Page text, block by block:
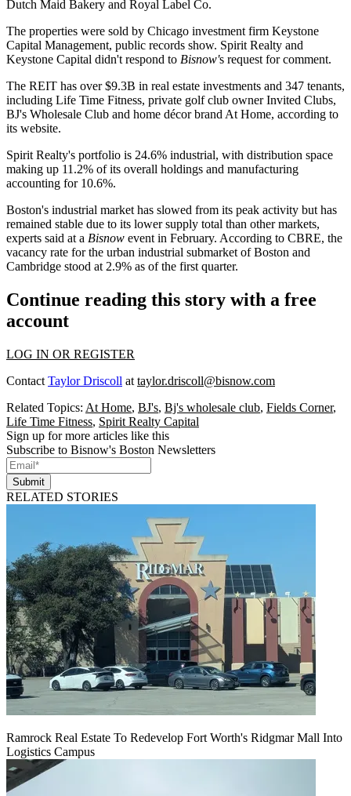
Dutch Maid Bakery and Royal Label Co.
The properties were sold by Chicago investment firm Keystone
Capital Management, public records show. Spirit Realty and
Keystone Capital didn't respond to Bisnow's request for comment.
The REIT has over $9.3B in real estate investments and 347 tenants,
including Life Time Fitness, private golf club owner Invited Clubs,
BJ's Wholesale Club and home décor brand At Home, according to
its website.
Spirit Realty's portfolio is 24.6% industrial, with distribution space
making up 11.2% of its overall holdings and manufacturing
accounting for 10.6%.
Boston's industrial market has slowed from its peak activity but has
remained stable due to its lower supply total than other markets,
experts said at a Bisnow event in February. According to CBRE, the
vacancy rate for the urban industrial submarket of Boston and
Cambridge stood at 2.9% as of the first quarter.
Continue reading this story with a free
account
LOG IN OR REGISTER
Contact Taylor Driscoll at taylor.driscoll@bisnow.com
Related Topics: At Home, BJ's, Bj's wholesale club, Fields Corner,
Life Time Fitness, Spirit Realty Capital
Sign up for more articles like this
Subscribe to Bisnow's Boston Newsletters
Submit
RELATED STORIES
Ramrock Real Estate To Redevelop Fort Worth's Ridgmar Mall Into
Logistics Campus